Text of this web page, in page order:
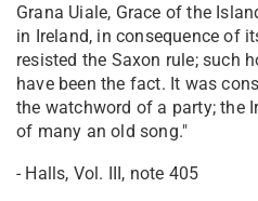
Grana Uiale, Grace of the
in Ireland, in consequence of
resisted the Saxon rule; such
have been the fact. It was
the watchword of a party; the
of many an old song."
- Halls, Vol. III, note 405